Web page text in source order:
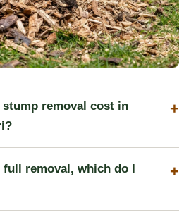
stump removal cost in
removal, which do I